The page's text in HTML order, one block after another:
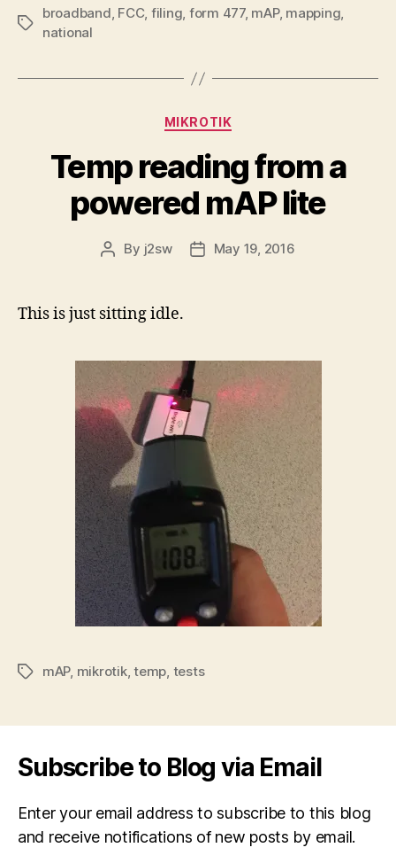
Tags
broadband, FCC, filing, form 477, mAP, mapping,
national
Categories
MIKROTIK
Temp reading from a
powered mAP lite
Post
By j2sw
PostMay 19, 2016
This is just sitting idle.
TagsmAP, mikrotik,temp tests
Subscribe to Blog via Email
Enter your email address to subscribe to this blog
and receive notifications of new posts by email.